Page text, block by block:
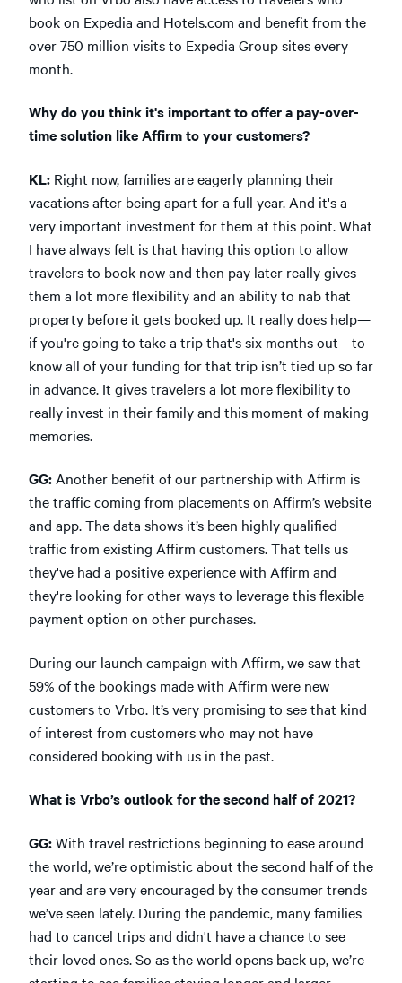
book on Expedia and Hotels.com and benefit from the
over 750 million visits to Expedia Group sites every
month.
Why do you think it's important to offer a pay-over-
time solution like Affirm to your customers?
KL: Right now, families are eagerly planning their
vacations after being apart for a full year. And it's a
very important investment for them at this point. What
I have always felt is that having this option to allow
travelers to book now and then pay later really gives
them a lot more flexibility and an ability to nab that
property before it gets booked up. It really does help—
if you're going to take a trip that's six months out—to
know all of your funding for that trip isn’t tied up so far
in advance. It gives travelers a lot more flexibility to
really invest in their family and this moment of making
memories.
GG: Another benefit of our partnership with Affirm is
the traffic coming from placements on Affirm’s website
and app. The data shows it’s been highly qualified
traffic from existing Affirm customers. That tells us
they've had a positive experience with Affirm and
they're looking for other ways to leverage this flexible
payment option on other purchases.
During our launch campaign with Affirm, we saw that
59% of the bookings made with Affirm were new
customers to Vrbo. It’s very promising to see that kind
of interest from customers who may not have
considered booking with us in the past.
What is Vrbo’s outlook for the second half of 2021?
GG:With travel restrictions beginning to ease around
the world, we’re optimistic about the second half of the
year and are very encouraged by the consumer trends
we’ve seen lately. During the pandemic, many families
had to cancel trips and didn't have a chance to see
their loved ones. So as the world opens back up, we’re